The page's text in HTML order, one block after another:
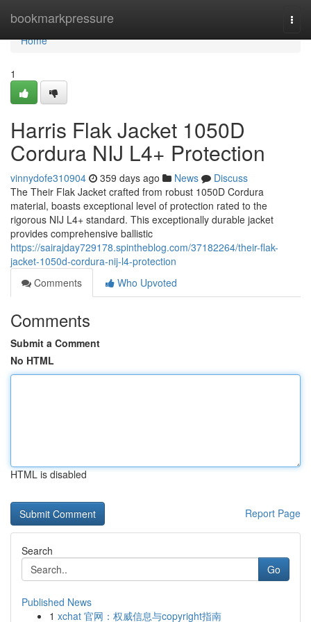
bookmarkpressure
Home
Home
1
Harris Flak Jacket 1050D
Cordura NIJ L4+ Protection
vinnydofe310904 359 days ago News
Discuss
The Their Flak Jacket crafted from robust 1050D Cordura
material, boasts exceptional level of protection rated to the
rigorous NIJ L4+ standard. This exceptionally durable jacket
provides comprehensive ballistic
https://sairajday729178.spintheblog.com/37182264/their-flak-
jacket-1050d-cordura-nij-l4-protection
Comments
Who Upvoted
Comments
Submit a Comment
No HTML
HTML is disabled
Report Page
Search
Go
Published News
1 xchat 官网：权威信息与copyright指南